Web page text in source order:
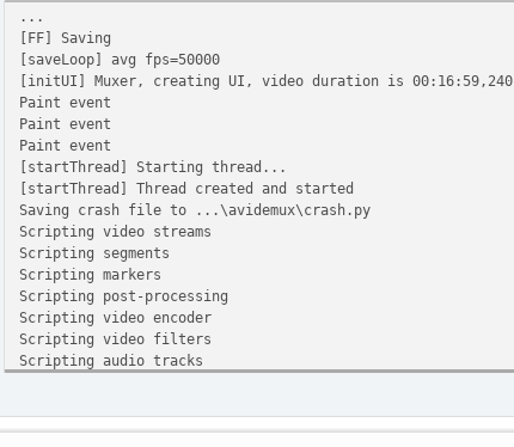
...
[FF] Saving
[saveLoop] avg fps=50000
[initUI] Muxer, creating UI, video duration is 00:16:59,240
Paint event
Paint event
Paint event
[startThread] Starting thread...
[startThread] Thread created and started
Saving crash file to ...\avidemux\crash.py
Scripting video streams
Scripting segments
Scripting markers
Scripting post-processing
Scripting video encoder
Scripting video filters
Scripting audio tracks